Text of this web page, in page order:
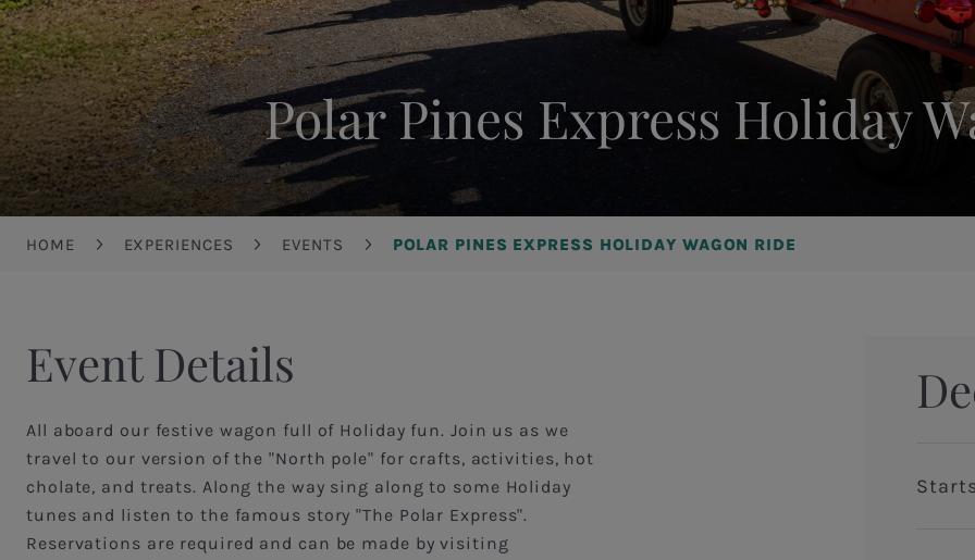
Polar Pines Express Holiday
Breadcrumb
HOME EXPERIENCES EVENTS POLAR PINES EXPRESS HOLIDAY WAGON RIDE
Event Details
All aboard our festive wagon full of Holiday fun. Join us as we
travel to our version of the "North pole" for crafts, activities, hot
cholate, and treats. Along the way sing along to some Holiday
tunes and listen to the famous story "The Polar Express".
Reservations are required and can be made by visiting